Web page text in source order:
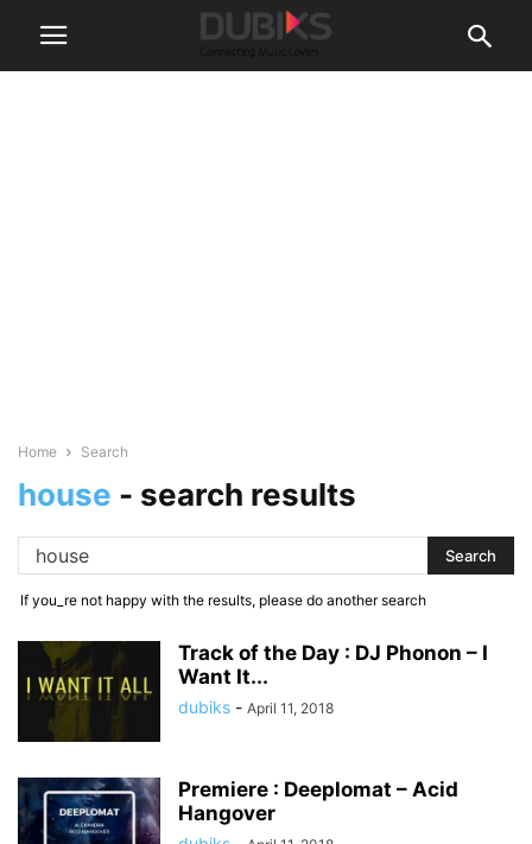
Home Search
house - search results
If you_re not happy with the results, please do another search
Track of the Day : DJ Phonon – I
Want It...
dubiks - April 11, 2018
Premiere : Deeplomat – Acid
Hangover